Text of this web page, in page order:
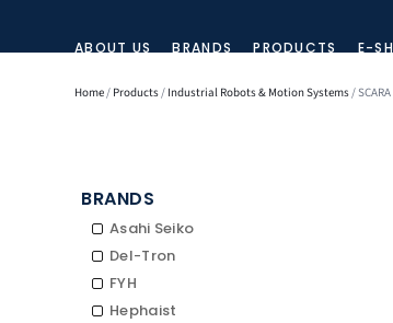
ABOUT US BRANDS PRODUCTS E-
Home/ Products/ Industrial Robots & Motion Systems/
BRANDS
Asahi Seiko
Del-Tron
FYH
Hephaist